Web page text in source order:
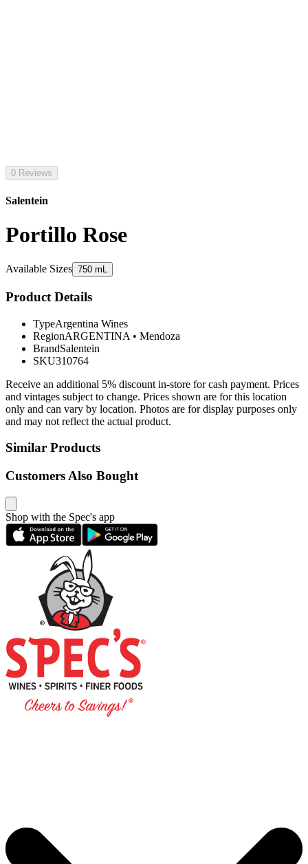
0 Reviews
Salentein
Portillo Rose
Available Sizes 750 mL
Product Details
TypeArgentina Wines
RegionARGENTINA • Mendoza
BrandSalentein
SKU310764
Receive an additional 5% discount in-store for cash payment. Prices
and vintages subject to change. Prices shown are for this location
only and can vary by location. Photos are for display purposes only
and may not reflect the actual product.
Similar Products
Customers Also Bought
Shop with the Spec's app